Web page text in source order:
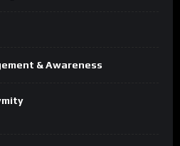
& Awareness